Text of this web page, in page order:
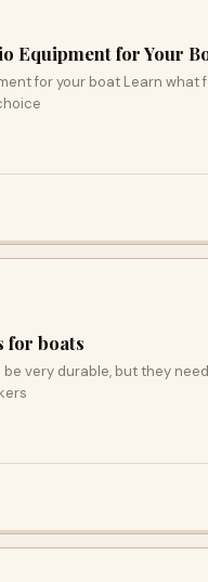
Equipment for Your
for your boat Learn what
for boats
very durable, but they